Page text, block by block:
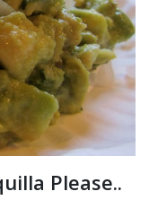
Please..